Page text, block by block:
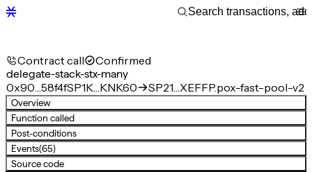
Contract call Confirmed
delegate-stack-stx-many
0x90…58f4fSP1K…KNK60 SP21…XEFFP.pox-fast-pool-v2
Overview
Function called
Post-conditions
Events(65)
Source code